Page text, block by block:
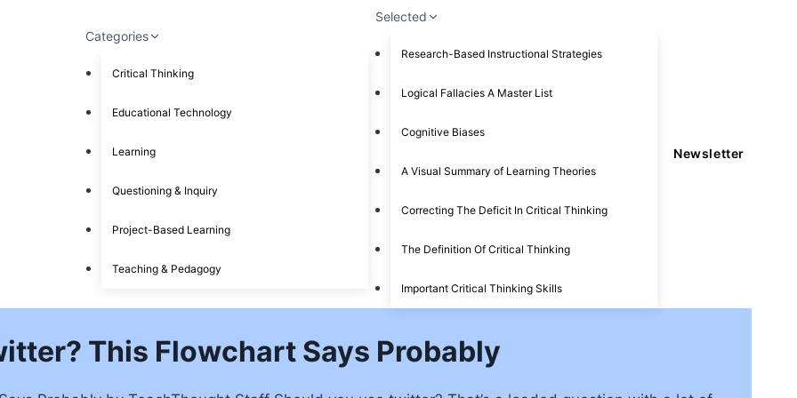
Categories
Critical Thinking
Educational Technology
Learning
Questioning & Inquiry
Project-Based Learning
Teaching & Pedagogy
Selected
Research-Based Instructional Strategies
Logical Fallacies A Master List
Cognitive Biases
A Visual Summary of Learning Theories
Correcting The Deficit In Critical Thinking
The Definition Of Critical Thinking
Important Critical Thinking Skills
Newsletter
This Flowchart Says Probably